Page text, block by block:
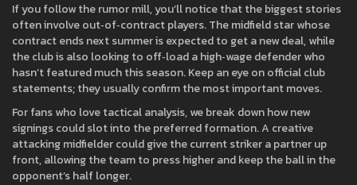
If you follow the rumor mill, you’ll notice that the biggest stories
often involve out‑of‑contract players. The midfield star whose
contract ends next summer is expected to get a new deal, while
the club is also looking to off‑load a high‑wage defender who
hasn’t featured much this season. Keep an eye on official club
statements; they usually confirm the most important moves.
For fans who love tactical analysis, we break down how new
signings could slot into the preferred formation. A creative
attacking midfielder could give the current striker a partner up
front, allowing the team to press higher and keep the ball in the
opponent’s half longer.